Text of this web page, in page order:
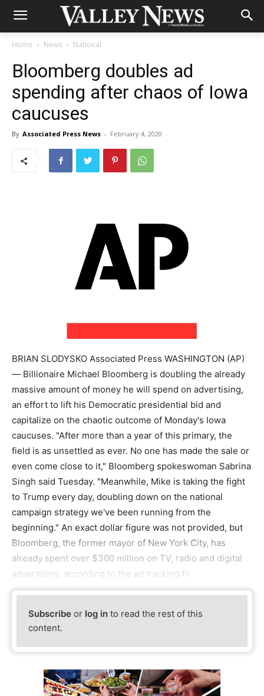
Home News National
Bloomberg doubles ad
spending after chaos of Iowa
caucuses
By Associated Press News - February 4, 2020
BRIAN SLODYSKO Associated Press WASHINGTON (AP)
— Billionaire Michael Bloomberg is doubling the already
massive amount of money he will spend on advertising,
an effort to lift his Democratic presidential bid and
capitalize on the chaotic outcome of Monday's Iowa
caucuses. "After more than a year of this primary, the
field is as unsettled as ever. No one has made the sale or
even come close to it," Bloomberg spokeswoman Sabrina
Singh said Tuesday. "Meanwhile, Mike is taking the fight
to Trump every day, doubling down on the national
campaign strategy we've been running from the
beginning." An exact dollar figure was not provided, but
Bloomberg, the former mayor of New York City, has
already spent over $300 million on TV, radio and digital
advertising, according to the ad tracking fir
Subscribe or log in to read the rest of this
content.